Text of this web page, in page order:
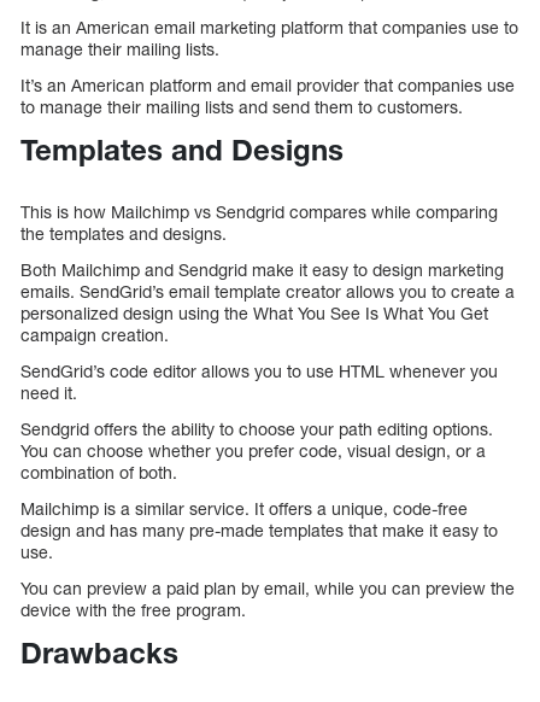
It is an American email marketing platform that companies use to
manage their mailing lists.
It’s an American platform and email provider that companies use
to manage their mailing lists and send them to customers.
Templates and Designs
This is how Mailchimp vs Sendgrid compares while comparing
the templates and designs.
Both Mailchimp and Sendgrid make it easy to design marketing
emails. SendGrid’s email template creator allows you to create a
personalized design using the What You See Is What You Get
campaign creation.
SendGrid’s code editor allows you to use HTML whenever you
need it.
Sendgrid offers the ability to choose your path editing options.
You can choose whether you prefer code, visual design, or a
combination of both.
Mailchimp is a similar service. It offers a unique, code-free
design and has many pre-made templates that make it easy to
use.
You can preview a paid plan by email, while you can preview the
device with the free program.
Drawbacks